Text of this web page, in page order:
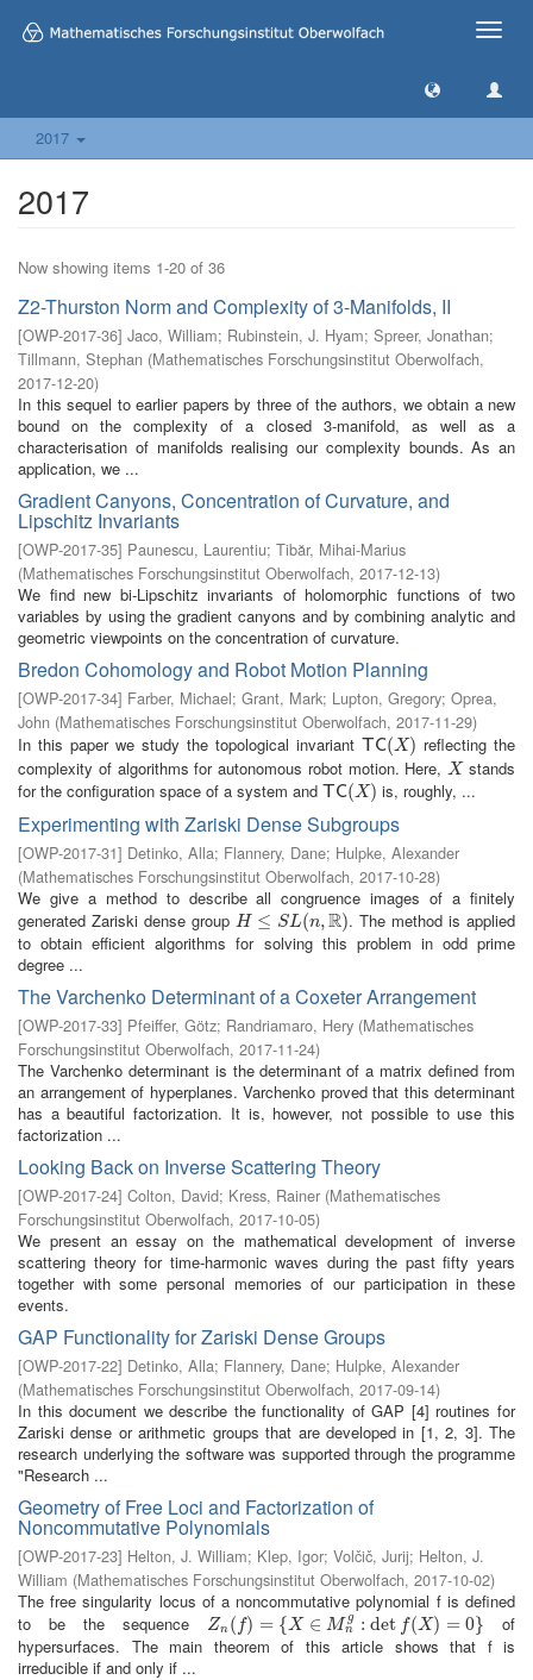
Toggle
2017
2017
Now showing items 1-20 of 36
Z2-Thurston Norm and Complexity of 3-Manifolds, II
[OWP-2017-36] Jaco, William; Rubinstein, J. Hyam; Spreer, Jonathan;
Tillmann, Stephan (Mathematisches Forschungsinstitut Oberwolfach,
2017-12-20)
In this sequel to earlier papers by three of the authors, we obtain a new
bound on the complexity of a closed 3-manifold, as well as a
characterisation of manifolds realising our complexity bounds. As an
application, we ...
Gradient Canyons, Concentration of Curvature, and
Lipschitz Invariants
[OWP-2017-35] Paunescu, Laurentiu; Tibăr, Mihai-Marius
(Mathematisches Forschungsinstitut Oberwolfach, 2017-12-13)
We find new bi-Lipschitz invariants of holomorphic functions of two
variables by using the gradient canyons and by combining analytic and
geometric viewpoints on the concentration of curvature.
Bredon Cohomology and Robot Motion Planning
[OWP-2017-34] Farber, Michael; Grant, Mark; Lupton, Gregory; Oprea,
John (Mathematisches Forschungsinstitut Oberwolfach, 2017-11-29)
In this paper we study the topological invariant TC(X)
TC(X)
reflecting the
complexity of algorithms for autonomous robot motion. Here, X
X stands
for the configuration space of a system and TC(X)
TC(X) is, roughly, ...
Experimenting with Zariski Dense Subgroups
[OWP-2017-31] Detinko, Alla; Flannery, Dane; Hulpke, Alexander
(Mathematisches Forschungsinstitut Oberwolfach, 2017-10-28)
We give a method to describe all congruence images of a finitely
generated Zariski dense group H ≤ SL(n,R)
H≤ SL (n,R)
. The method is applied
to obtain efficient algorithms for solving this problem in odd prime
degree ...
The Varchenko Determinant of a Coxeter Arrangement
[OWP-2017-33] Pfeiffer, Götz; Randriamaro, Hery (Mathematisches
Forschungsinstitut Oberwolfach, 2017-11-24)
The Varchenko determinant is the determinant of a matrix defined from
an arrangement of hyperplanes. Varchenko proved that this determinant
has a beautiful factorization. It is, however, not possible to use this
factorization ...
Looking Back on Inverse Scattering Theory
[OWP-2017-24] Colton, David; Kress, Rainer (Mathematisches
Forschungsinstitut Oberwolfach, 2017-10-05)
We present an essay on the mathematical development of inverse
scattering theory for time-harmonic waves during the past fifty years
together with some personal memories of our participation in these
events.
GAP Functionality for Zariski Dense Groups
[OWP-2017-22] Detinko, Alla; Flannery, Dane; Hulpke, Alexander
(Mathematisches Forschungsinstitut Oberwolfach, 2017-09-14)
In this document we describe the functionality of GAP [4] routines for
Zariski dense or arithmetic groups that are developed in [1, 2, 3]. The
research underlying the software was supported through the programme
"Research ...
Geometry of Free Loci and Factorization of
Noncommutative Polynomials
[OWP-2017-23] Helton, J. William; Klep, Igor; Volčič, Jurij; Helton, J.
William (Mathematisches Forschungsinstitut Oberwolfach, 2017-10-02)
The free singularity locus of a noncommutative polynomial f is defined
to be the sequence
Zn ( f) = {X ∈ M g
n
: det f( X) = 0}
Zn(f) ={ X∈ Mng :detf(X) = 0}
of
hypersurfaces. The main theorem of this article shows that f is
irreducible if and only if ...